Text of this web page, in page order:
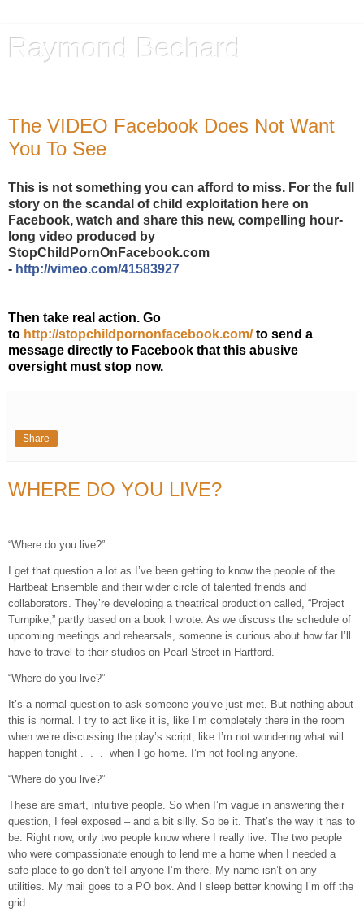
Raymond Bechard
The VIDEO Facebook Does Not Want
You To See
This is not something you can afford to miss. For the full
story on the scandal of child exploitation here on
Facebook, watch and share this new, compelling hour-
long video produced by
StopChildPornOnFacebook.com
- http://vimeo.com/41583927
Then take real action. Go
to http://stopchildpornonfacebook.com/to send a
message directly to Facebook that this abusive
oversight must stop now.
Share
WHERE DO YOU LIVE?
“Where do you live?”
I get that question a lot as I’ve been getting to know the people of the
Hartbeat Ensemble and their wider circle of talented friends and
collaborators. They’re developing a theatrical production called, “Project
Turnpike,” partly based on a book I wrote. As we discuss the schedule of
upcoming meetings and rehearsals, someone is curious about how far I’ll
have to travel to their studios on Pearl Street in Hartford.
“Where do you live?”
It’s a normal question to ask someone you’ve just met. But nothing about
this is normal. I try to act like it is, like I’m completely there in the room
when we’re discussing the play’s script, like I’m not wondering what will
happen tonight . . . when I go home. I’m not fooling anyone.
“Where do you live?”
These are smart, intuitive people. So when I’m vague in answering their
question, I feel exposed – and a bit silly. So be it. That’s the way it has to
be. Right now, only two people know where I really live. The two people
who were compassionate enough to lend me a home when I needed a
safe place to go don’t tell anyone I’m there. My name isn’t on any
utilities. My mail goes to a PO box. And I sleep better knowing I’m off the
grid.